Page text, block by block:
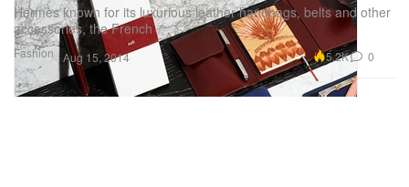
Fashion
Hermès known for its luxurious leather handbags, belts and other
accessories, the French
Aug 15, 2014 5.2K 0